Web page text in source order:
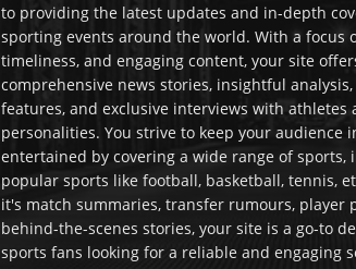
to providing the latest updates and in-depth
sporting events around the world. With a focus
timeliness, and engaging content, your site
comprehensive news stories, insightful
features, and exclusive interviews with athletes
personalities. You strive to keep your audience
entertained by covering a wide range of sports,
popular sports like football, basketball, tennis,
it's match summaries, transfer rumours, player
behind-the-scenes stories, your site is a go-to
sports fans looking for a reliable and engaging